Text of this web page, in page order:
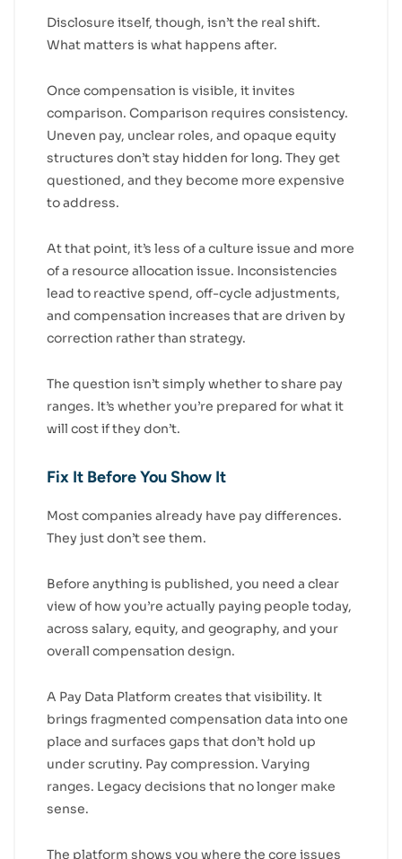
Disclosure itself, though, isn’t the real shift.
What matters is what happens after.
Once compensation is visible, it invites
comparison. Comparison requires consistency.
Uneven pay, unclear roles, and opaque equity
structures don’t stay hidden for long. They get
questioned, and they become more expensive
to address.
At that point, it’s less of a culture issue and more
of a resource allocation issue. Inconsistencies
lead to reactive spend, off-cycle adjustments,
and compensation increases that are driven by
correction rather than strategy.
The question isn’t simply whether to share pay
ranges. It’s whether you’re prepared for what it
will cost if they don’t.
Fix It Before You Show It
Most companies already have pay differences.
They just don’t see them.
Before anything is published, you need a clear
view of how you’re actually paying people today,
across salary, equity, and geography, and your
overall compensation design.
A Pay Data Platform creates that visibility. It
brings fragmented compensation data into one
place and surfaces gaps that don’t hold up
under scrutiny. Pay compression. Varying
ranges. Legacy decisions that no longer make
sense.
The platform shows you where the core issues